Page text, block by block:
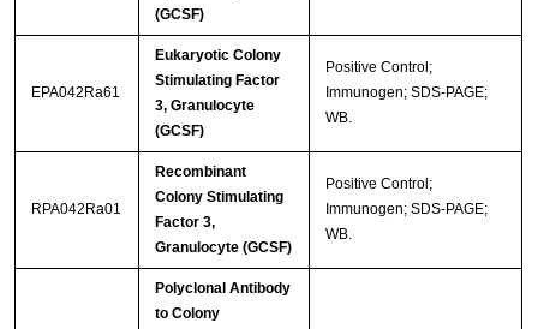
(GCSF)
EPA042Ra61
Eukaryotic Colony
Stimulating Factor
3, Granulocyte
(GCSF)
Positive Control;
Immunogen; SDS-PAGE;
WB.
RPA042Ra01
Recombinant
Colony Stimulating
Factor 3,
Granulocyte (GCSF)
Positive Control;
Immunogen; SDS-PAGE;
WB.
Polyclonal Antibody
to Colony